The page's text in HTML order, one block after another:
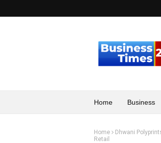
Home Business
Home
Dhwani
Retail